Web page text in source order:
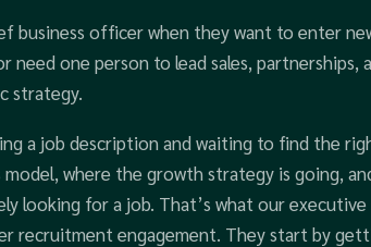
business officer when they want to enter
need one person to lead sales, partnerships,
strategy.
a job description and waiting to find the
where the growth strategy is going,
looking for a job. That’s what our
recruitment engagement. They start by